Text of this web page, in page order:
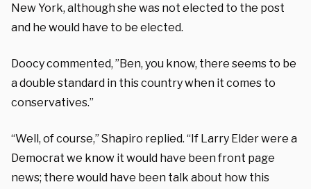
New York, although she was not elected to the post
and he would have to be elected.
Doocy commented, ”Ben, you know, there seems to be
a double standard in this country when it comes to
conservatives.”
“Well, of course,” Shapiro replied. “If Larry Elder were a
Democrat we know it would have been front page
news; there would have been talk about how this